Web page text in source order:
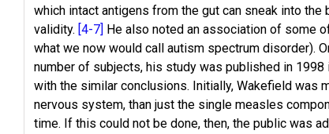
which intact antigens from the gut can sneak into the
validity. [4-7] He also noted an association of some
what we now would call autism spectrum disorder).
number of subjects, his study was published in 1998
with the similar conclusions. Initially, Wakefield was
nervous system, than just the single measles
time. If this could not be done, then, the public was